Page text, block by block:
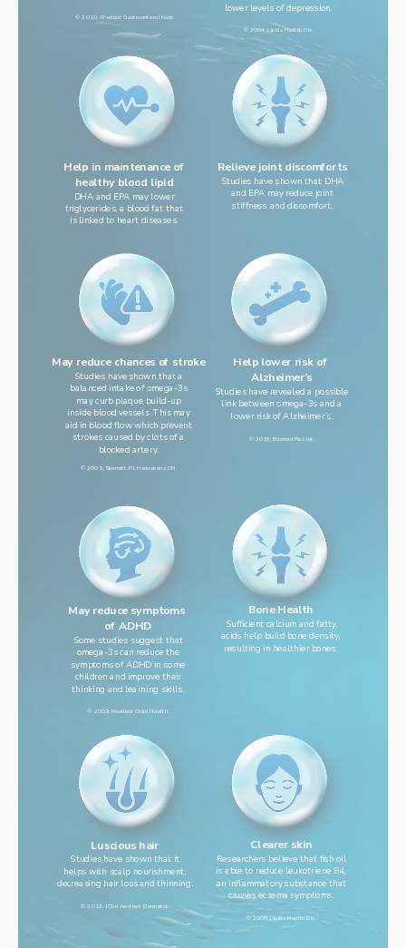
© 2010, J Pediatr Gastroenterol Nutr.
lower levels of depression.
© 2004, Lipids Health Dis.
Help in maintenance of
healthy blood lipid
DHA and EPA may lower
triglycerides, a blood fat that
is linked to heart diseases.
Relieve joint discomforts
Studies have shown that DHA
and EPA may reduce joint
stiffness and discomfort.
May reduce chances of stroke
Studies have shown that a
balanced intake of omega-3s
may curb plaque build-up
inside blood vessels. This may
aid in blood flow which prevent
strokes caused by clots of a
blocked artery.
© 2003, Skerrett PJ, Hennekens CH.
Help lower risk of
Alzheimer’s
Studies have revealed a possible
link between omega-3s and a
lower risk of Alzheimer’s.
© 2015, Biomed Res Int.
May reduce symptoms
of ADHD
Some studies suggest that
omega-3s can reduce the
symptoms of ADHD in some
children and improve their
thinking and learning skills.
© 2009, Paediatr Child Health.
Bone Health
Sufficient calcium and fatty
acids help build bone density,
resulting in healthier bones.
Luscious hair
Studies have shown that it
helps with scalp nourishment,
decreasing hair loss and thinning.
© 2012, J Clin Aesthet Dermatol.
Clearer skin
Researchers believe that fish oil
is able to reduce leukotriene B4,
an inflammatory substance that
causes eczema symptoms.
© 2008, Lipids Health Dis.